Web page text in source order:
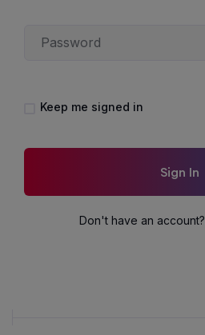
Keep me signed in
Sign In
Don't have an account?